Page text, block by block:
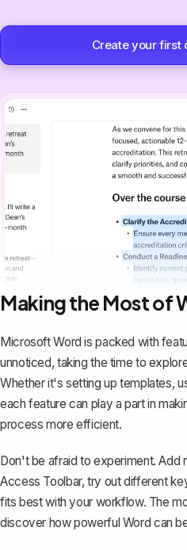
Create your
Making the Most of
Microsoft Word is packed with
unnoticed, taking the time to
Whether it's setting up templates,
each feature can play a part in
process more efficient.
Don't be afraid to experiment. Add
Access Toolbar, try out different
fits best with your workflow. The
discover how powerful Word can